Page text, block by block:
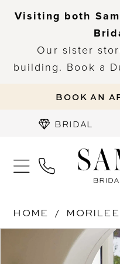
Visiting both
Our sister
building. Book a
BOOK AN
BRIDAL
HOME MORILEE
PAUSE AUTOPLAY
PREVIOUS SLIDE